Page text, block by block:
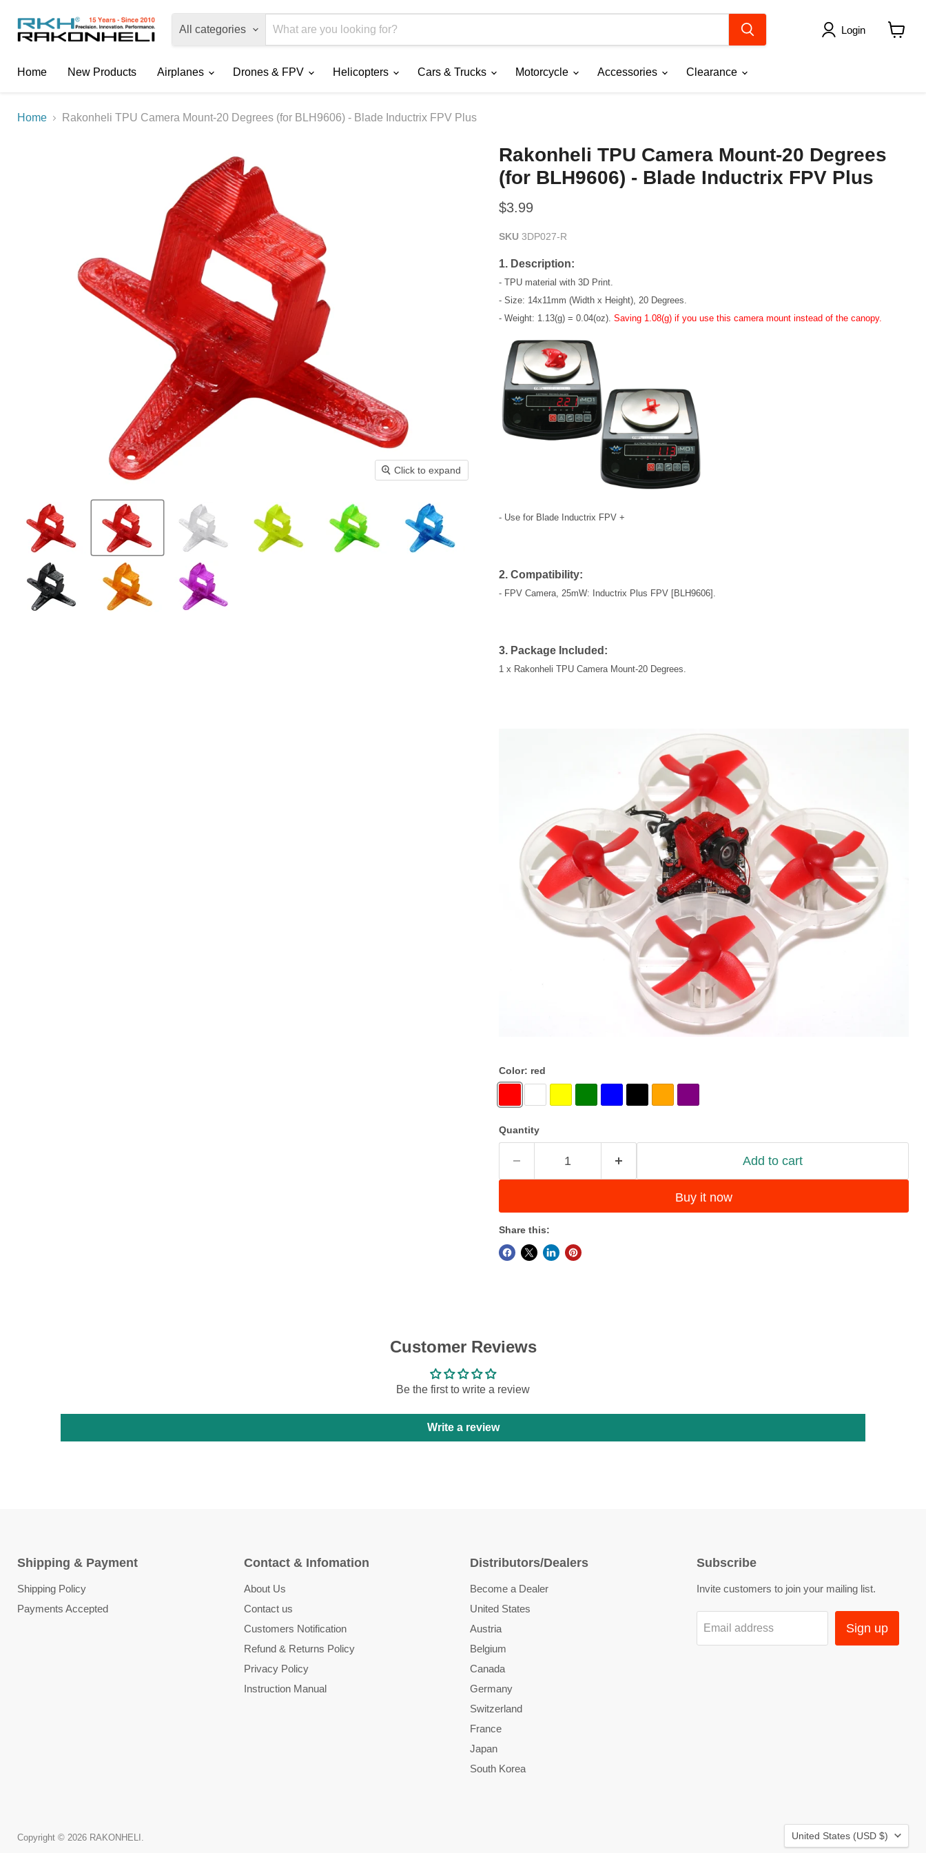
All categories
Login
Home
New Products Airplanes Drones & FPV Helicopters Cars & Trucks Motorcycle Accessories Clearance
Home Rakonheli TPU Camera Mount-20 Degrees (for BLH9606) - Blade Inductrix FPV Plus
Click to expand
Rakonheli TPU Camera Mount-20 Degrees
(for BLH9606) - Blade Inductrix FPV Plus
Current price
$3.99
SKU 3DP027-R
1. Description:
- TPU material with 3D Print.
- Size: 14x11mm (Width x Height), 20 Degrees.
- Weight: 1.13(g) = 0.04(oz). Saving 1.08(g) if you use this camera mount instead of the canopy.
- Use for Blade Inductrix FPV +
2. Compatibility:
- FPV Camera, 25mW: Inductrix Plus FPV [BLH9606].
3. Package Included:
1 x Rakonheli TPU Camera Mount-20 Degrees.
Color: red
Quantity
Add to cart
Buy it now
Share this:
Customer Reviews
Be the first to write a review
Write a review
Shipping & Payment
Shipping Policy
Payments Accepted
Contact & Infomation
About Us
Contact us
Customers Notification
Refund & Returns Policy
Privacy Policy
Instruction Manual
Distributors/Dealers
Become a Dealer
United States
Austria
Belgium
Canada
Germany
Switzerland
France
Japan
South Korea
Subscribe
Invite customers to join your mailing list.
Email address Sign up
Copyright © 2026 RAKONHELI. Country
United States (USD $)